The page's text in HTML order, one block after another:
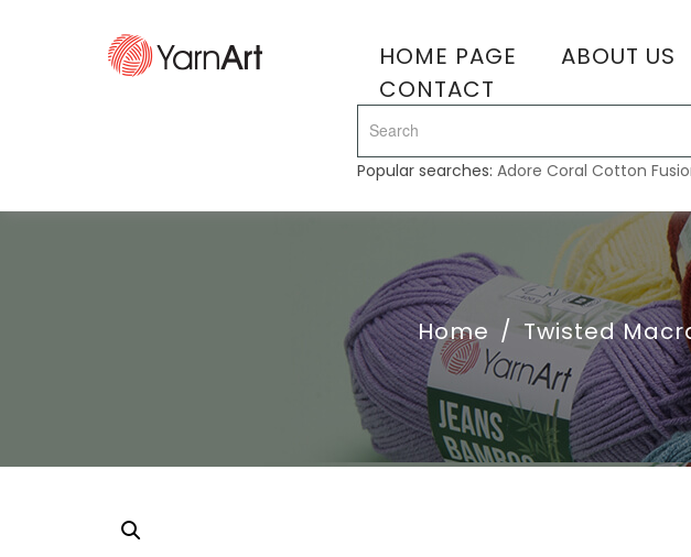
HOME PAGE ABOUT US
CONTACT
Popular searches:Adore Coral Cotton
Home / Twisted